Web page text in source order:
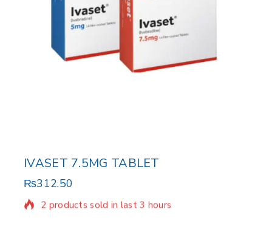
IVASET 7.5MG TABLET
₨312.50
2 products sold in last 3 hours